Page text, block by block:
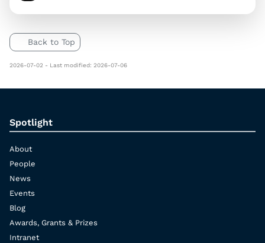
Back to Top
2026-07-02 - Last modified: 2026-07-06
Spotlight
About
People
News
Events
Blog
Awards, Grants & Prizes
Intranet